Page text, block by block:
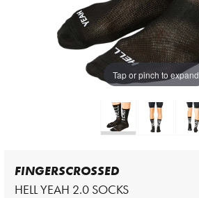
Tap or pinch to expand
FINGERSCROSSED
HELL YEAH 2.0 SOCKS